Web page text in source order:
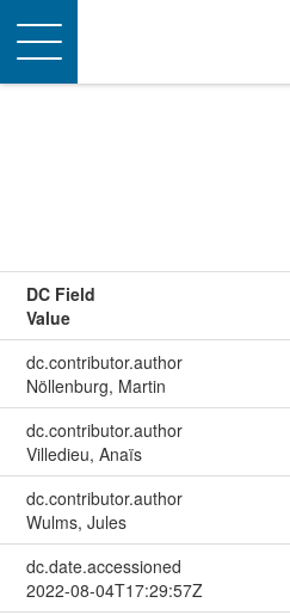
Toggle
navigation
DC Field
Value
dc.contributor.author
Nöllenburg, Martin
dc.contributor.author
Villedieu, Anaïs
dc.contributor.author
Wulms, Jules
dc.date.accessioned
2022-08-04T17:29:57Z